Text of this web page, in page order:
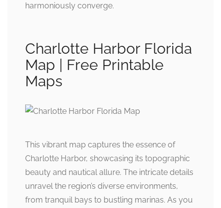
harmoniously converge.
Charlotte Harbor Florida
Map | Free Printable
Maps
This vibrant map captures the essence of
Charlotte Harbor, showcasing its topographic
beauty and nautical allure. The intricate details
unravel the region’s diverse environments,
from tranquil bays to bustling marinas. As you